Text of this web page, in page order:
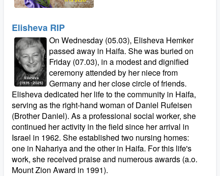
Elisheva RIP
On Wednesday (05.03), Elisheva Hemker
passed away in Haifa. She was buried on
Friday (07.03), in a modest and dignified
ceremony attended by her niece from
Germany and her close circle of friends.
Elisheva dedicated her life to the community in Haifa,
serving as the right-hand woman of Daniel Rufeisen
(Brother Daniel). As a professional social worker, she
continued her activity in the field since her arrival in
Israel in 1962. She established two nursing homes:
one in Nahariya and the other in Haifa. For this life's
work, she received praise and numerous awards (a.o.
Mount Zion Award in 1991).